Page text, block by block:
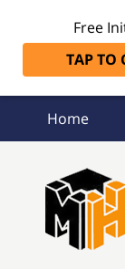
Free
TAP TO
Home